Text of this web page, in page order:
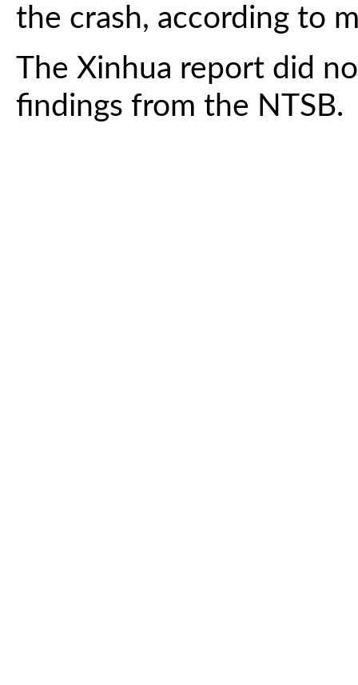
the crash, according to
The Xinhua report did
findings from the NTSB.